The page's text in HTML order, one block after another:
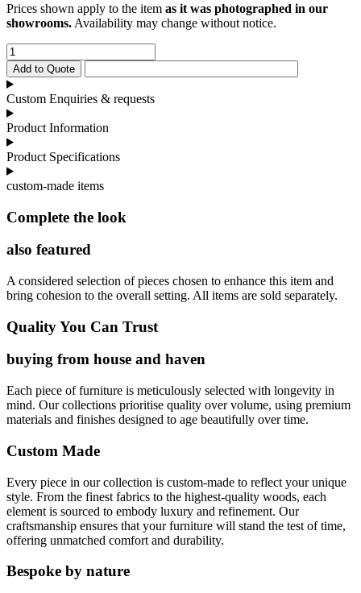
Prices shown apply to the item as it was photographed in our
showrooms. Availability may change without notice.
Scroll
Sofa
Pleated
Frame
quantity
Add to Quote
Custom Enquiries & requests
Product Information
Product Specifications
custom-made items
Complete the look
also featured
A considered selection of pieces chosen to enhance this item and
bring cohesion to the overall setting. All items are sold separately.
Quality You Can Trust
buying from house and haven
Each piece of furniture is meticulously selected with longevity in
mind. Our collections prioritise quality over volume, using premium
materials and finishes designed to age beautifully over time.
Custom Made
Every piece in our collection is custom-made to reflect your unique
style. From the finest fabrics to the highest-quality woods, each
element is sourced to embody luxury and refinement. Our
craftsmanship ensures that your furniture will stand the test of time,
offering unmatched comfort and durability.
Bespoke by nature